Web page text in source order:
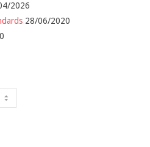
2026
28/06/2020